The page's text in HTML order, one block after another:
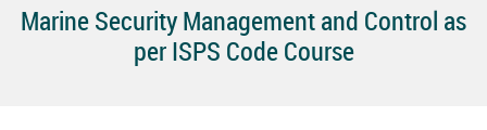
Marine Security Management and Control as
per ISPS Code Course